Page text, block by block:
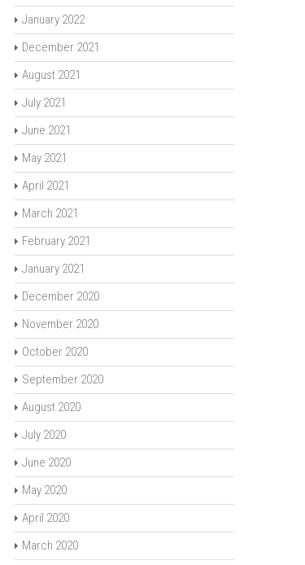
January 2022
December 2021
August 2021
July 2021
June 2021
May 2021
April 2021
March 2021
February 2021
January 2021
December 2020
November 2020
October 2020
September 2020
August 2020
July 2020
June 2020
May 2020
April 2020
March 2020